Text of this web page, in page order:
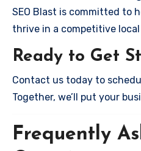
SEO Blast is committed to
thrive in a competitive
Ready to Get
Contact us today to
Together, we’ll put your
Frequently